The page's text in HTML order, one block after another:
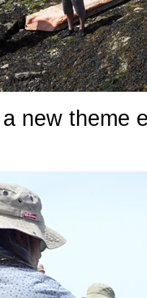
new theme